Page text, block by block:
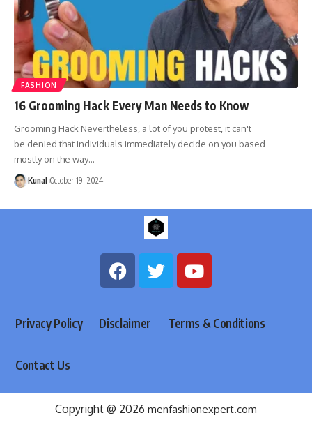
FASHION
16 Grooming Hack Every Man Needs to Know
Grooming Hack Nevertheless, a lot of you protest, it can't
be denied that individuals immediately decide on you based
mostly on the way…
Kunal October 19, 2024
Privacy Policy Disclaimer Terms & Conditions
Contact Us
Copyright @ 2026 menfashionexpert.com